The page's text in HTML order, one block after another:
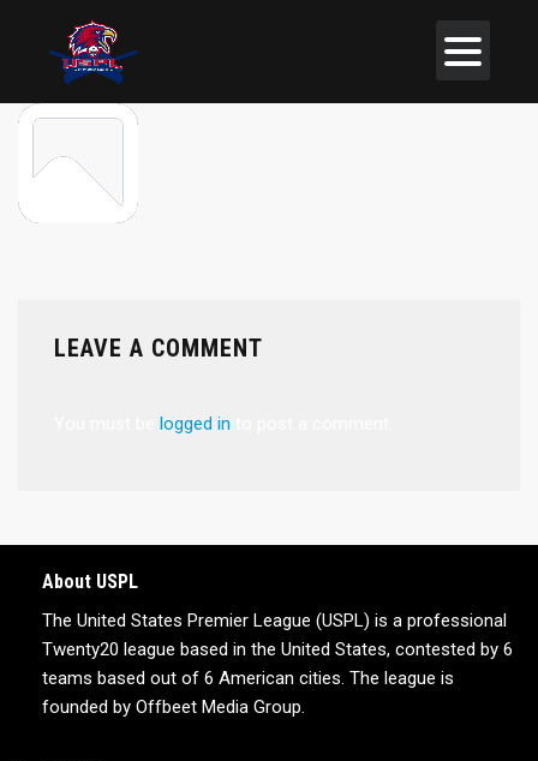
LEAVE A COMMENT
logged in
About USPL
The United States Premier League (USPL) is a professional
Twenty20 league based in the United States, contested by 6
teams based out of 6 American cities. The league is
founded by Offbeet Media Group.